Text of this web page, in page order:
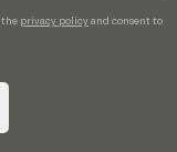
the privacy policyand consent to